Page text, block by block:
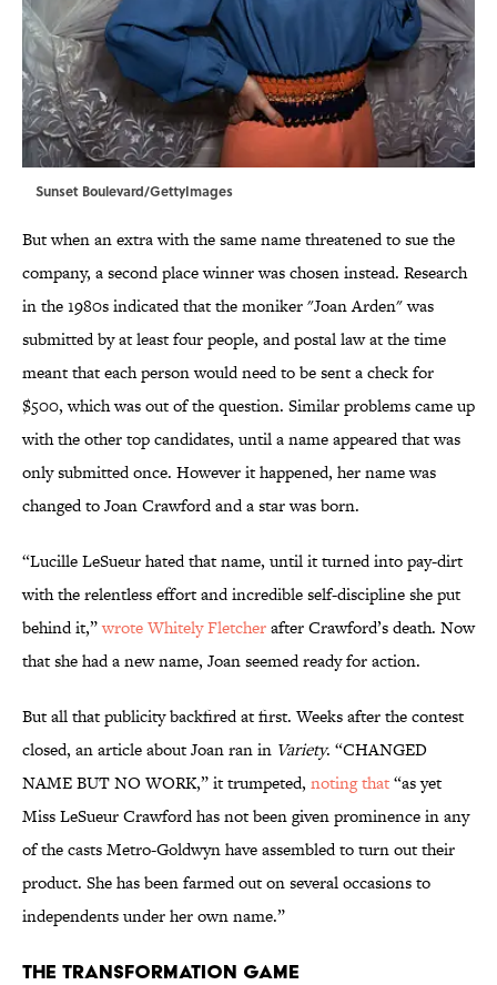
Sunset Boulevard/GettyImages
But when an extra with the same name threatened to sue the
company, a second place winner was chosen instead. Research
in the 1980s indicated that the moniker "Joan Arden" was
submitted by at least four people, and postal law at the time
meant that each person would need to be sent a check for
$500, which was out of the question. Similar problems came up
with the other top candidates, until a name appeared that was
only submitted once. However it happened, her name was
changed to Joan Crawford and a star was born.
“Lucille LeSueur hated that name, until it turned into pay-dirt
with the relentless effort and incredible self-discipline she put
behind it,”wrote Whitely Fletcherafter Crawford’s death. Now
that she had a new name, Joan seemed ready for action.
But all that publicity backfired at first. Weeks after the contest
closed, an article about Joan ran in Variety. “CHANGED
NAME BUT NO WORK,” it trumpeted, noting that“as yet
Miss LeSueur Crawford has not been given prominence in any
of the casts Metro-Goldwyn have assembled to turn out their
product. She has been farmed out on several occasions to
independents under her own name.”
The Transformation Game